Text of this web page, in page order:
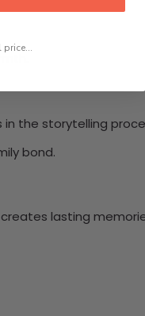
in the storytelling
bond.
lasting